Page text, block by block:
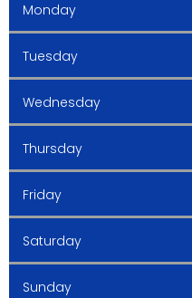
Monday
Tuesday
Wednesday
Thursday
Friday
Saturday
Sunday